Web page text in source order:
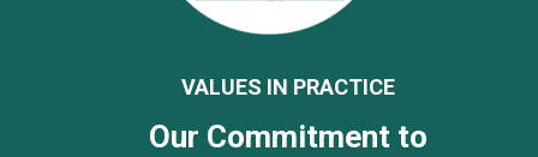
VALUES IN PRACTICE
Our Commitment to